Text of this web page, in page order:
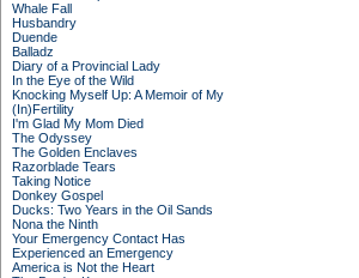
Whale Fall
Husbandry
Duende
Balladz
Diary of a Provincial Lady
In the Eye of the Wild
Knocking Myself Up: A Memoir of My
(In)Fertility
I'm Glad My Mom Died
The Odyssey
The Golden Enclaves
Razorblade Tears
Taking Notice
Donkey Gospel
Ducks: Two Years in the Oil Sands
Nona the Ninth
Your Emergency Contact Has
Experienced an Emergency
America is Not the Heart